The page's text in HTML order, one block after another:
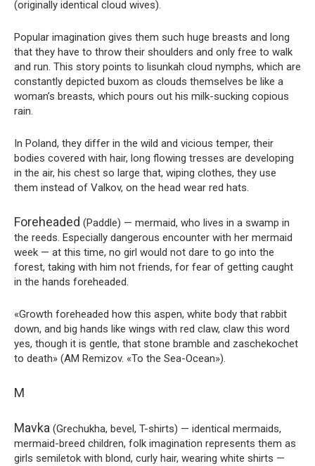
(originally identical cloud wives).
Popular imagination gives them such huge breasts and long
that they have to throw their shoulders and only free to walk
and run. This story points to lisunkah cloud nymphs, which are
constantly depicted buxom as clouds themselves be like a
woman’s breasts, which pours out his milk-sucking copious
rain.
In Poland, they differ in the wild and vicious temper, their
bodies covered with hair, long flowing tresses are developing
in the air, his chest so large that, wiping clothes, they use
them instead of Valkov, on the head wear red hats.
Foreheaded (Paddle) — mermaid, who lives in a swamp in
the reeds. Especially dangerous encounter with her mermaid
week — at this time, no girl would not dare to go into the
forest, taking with him not friends, for fear of getting caught
in the hands foreheaded.
«Growth foreheaded how this aspen, white body that rabbit
down, and big hands like wings with red claw, claw this word
yes, though it is gentle, that stone bramble and zaschekochet
to death» (AM Remizov. «To the Sea-Ocean»).
M
Mavka (Grechukha, bevel, T-shirts) — identical mermaids,
mermaid-breed children, folk imagination represents them as
girls semiletok with blond, curly hair, wearing white shirts —